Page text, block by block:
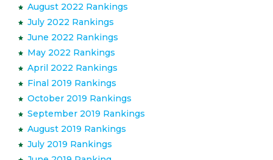
August 2022 Rankings
July 2022 Rankings
June 2022 Rankings
May 2022 Rankings
April 2022 Rankings
Final 2019 Rankings
October 2019 Rankings
September 2019 Rankings
August 2019 Rankings
July 2019 Rankings